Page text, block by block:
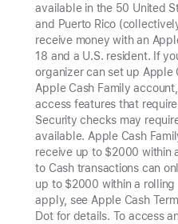
available in the 50 United
and Puerto Rico
receive money with an
18 and a U.S. resident. If
organizer can set up Apple
Apple Cash Family
access features that
Security checks may
available. Apple Cash
receive up to $2000 within
to Cash transactions can
up to $2000 within a
apply, see Apple Cash
Dot for details. To access